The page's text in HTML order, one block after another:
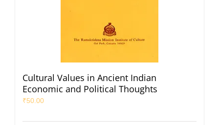
Cultural Values in Ancient Indian
Economic and Political Thoughts
₹50.00